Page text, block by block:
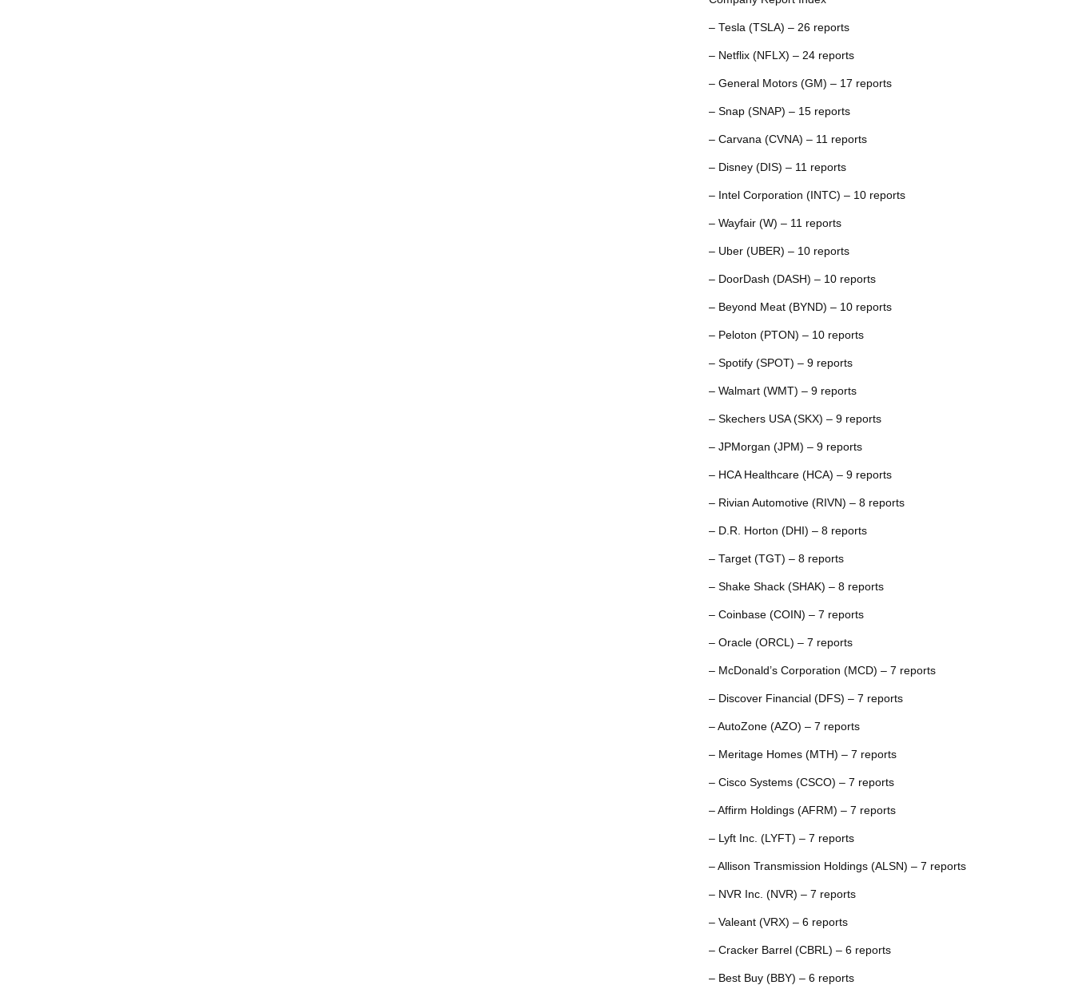
– Tesla (TSLA) – 26 reports
– Netflix (NFLX) – 24 reports
– General Motors (GM) – 17 reports
– Snap (SNAP) – 15 reports
– Carvana (CVNA) – 11 reports
– Disney (DIS) – 11 reports
– Intel Corporation (INTC) – 10 reports
– Wayfair (W) – 11 reports
– Uber (UBER) – 10 reports
– DoorDash (DASH) – 10 reports
– Beyond Meat (BYND) – 10 reports
– Peloton (PTON) – 10 reports
– Spotify (SPOT) – 9 reports
– Walmart (WMT) – 9 reports
– Skechers USA (SKX) – 9 reports
– JPMorgan (JPM) – 9 reports
– HCA Healthcare (HCA) – 9 reports
– Rivian Automotive (RIVN) – 8 reports
– D.R. Horton (DHI) – 8 reports
– Target (TGT) – 8 reports
– Shake Shack (SHAK) – 8 reports
– Coinbase (COIN) – 7 reports
– Oracle (ORCL) – 7 reports
– McDonald’s Corporation (MCD) – 7 reports
– Discover Financial (DFS) – 7 reports
– AutoZone (AZO) – 7 reports
– Meritage Homes (MTH) – 7 reports
– Cisco Systems (CSCO) – 7 reports
– Affirm Holdings (AFRM) – 7 reports
– Lyft Inc. (LYFT) – 7 reports
– Allison Transmission Holdings (ALSN) – 7 reports
– NVR Inc. (NVR) – 7 reports
– Valeant (VRX) – 6 reports
– Cracker Barrel (CBRL) – 6 reports
– Best Buy (BBY) – 6 reports